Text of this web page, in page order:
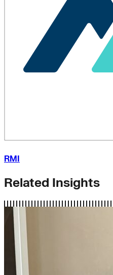
RMI
Related Insights